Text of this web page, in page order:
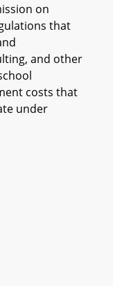
on
that
and other
costs that
under